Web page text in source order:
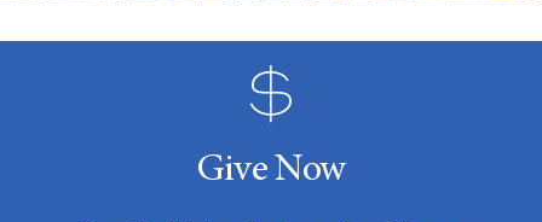
Give Now